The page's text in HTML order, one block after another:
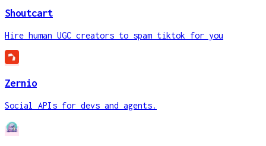
Shoutcart
Hire human UGC creators to spam tiktok for you
Zernio
Social APIs for devs and agents.